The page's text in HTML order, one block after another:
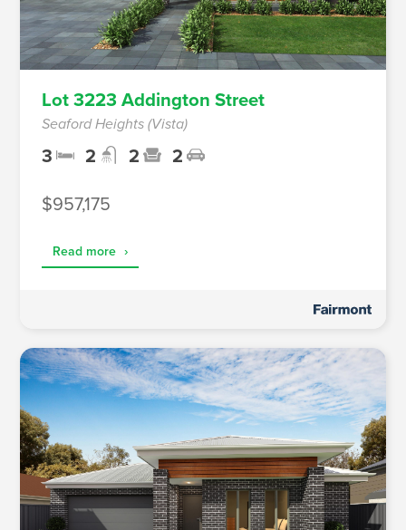
Lot 3223 Addington Street
Seaford Heights (Vista)
3 2 2 2
$957,175
Read more ›